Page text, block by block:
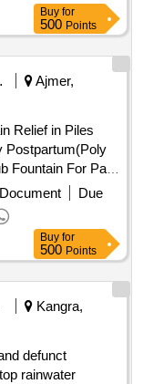
Buy for
500 Points
Ajmer,
Relief in Piles
Postpartum(Poly
egnancyDue
Buy for
500 Points
Kangra,
defunct
rainwater